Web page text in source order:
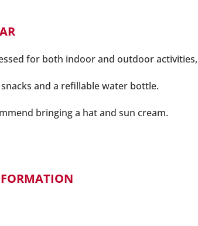
for both indoor and outdoor
and a refillable water bottle.
bringing a hat and sun cream.